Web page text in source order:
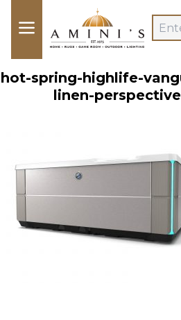
hot-spring-highlife-
linen-